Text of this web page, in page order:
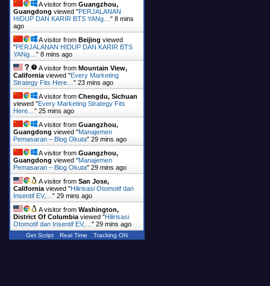
A visitor from Guangzhou,
Guangdong viewed "PERJALANAN
HIDUP DAN KARIR BTS YANg… " 8 mins
ago
A visitor from Beijing viewed
"PERJALANAN HIDUP DAN KARIR BTS
YANg… " 8 mins ago
A visitor from Mountain View,
California viewed "Every Marketing
Strategy Fits Here… " 23 mins ago
A visitor from Chengdu, Sichuan
viewed "Every Marketing Strategy Fits
Here… " 25 mins ago
A visitor from Guangzhou,
Guangdong viewed "Manajemen
Pemasaran – Blog Okuta" 29 mins ago
A visitor from Guangzhou,
Guangdong viewed "Manajemen
Pemasaran – Blog Okuta" 29 mins ago
A visitor from San Jose,
California viewed "Hilirisasi Otomotif dan
Insentif EV,… " 30 mins ago
A visitor from Washington,
District Of Columbia viewed "Hilirisasi
Otomotif dan Insentif EV,… " 30 mins ago
Get Script Real Time Tracking ON